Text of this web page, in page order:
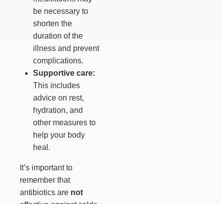
be necessary to
shorten the
duration of the
illness and prevent
complications.
Supportive care:
This includes
advice on rest,
hydration, and
other measures to
help your body
heal.
It’s important to
remember that
antibiotics are not